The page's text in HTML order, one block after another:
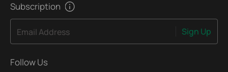
Subscription
Email Address Sign Up
Follow Us